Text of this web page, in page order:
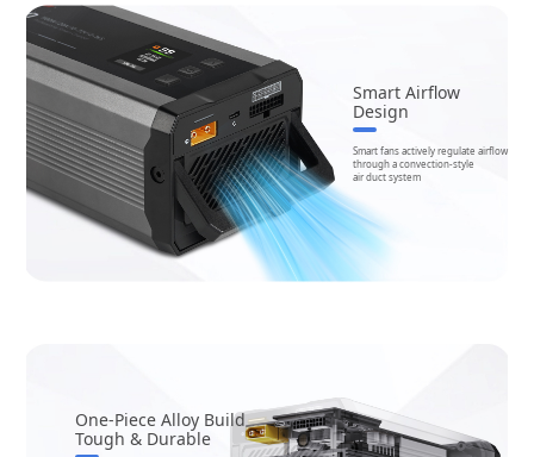
Smart Airflow
Design
Smart fans actively regulate airflow
through a convection-style
air duct system
One-Piece Alloy Build
Tough & Durable